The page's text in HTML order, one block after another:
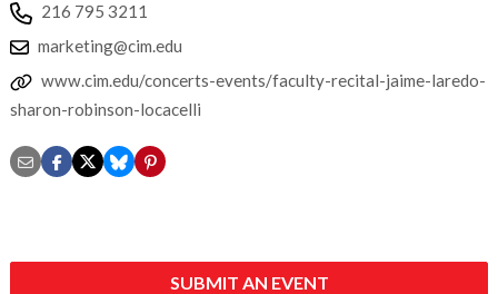
216 795 3211
marketing@cim.edu
www.cim.edu/concerts-events/faculty-recital-jaime-laredo-
sharon-robinson-locacelli
SUBMIT AN EVENT